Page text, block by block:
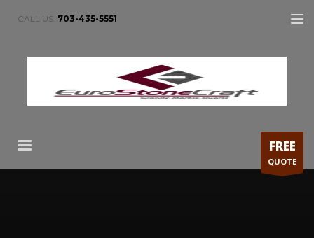
CALL US: 703-435-5551
FREE
QUOTE